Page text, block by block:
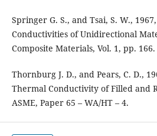
Springer G. S., and Tsai, S. W.,
Conductivities of Unidirectional
Composite Materials, Vol. 1, pp. 166.
Thornburg J. D., and Pears, C. D.,
Thermal Conductivity of Filled and
ASME, Paper 65 – WA/HT – 4.